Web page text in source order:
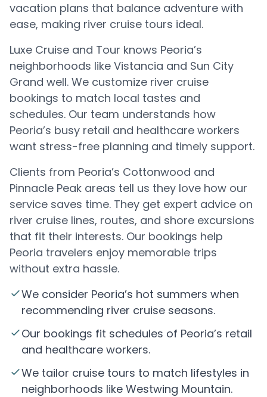
vacation plans that balance adventure with
ease, making river cruise tours ideal.
Luxe Cruise and Tour knows Peoria’s
neighborhoods like Vistancia and Sun City
Grand well. We customize river cruise
bookings to match local tastes and
schedules. Our team understands how
Peoria’s busy retail and healthcare workers
want stress-free planning and timely support.
Clients from Peoria’s Cottonwood and
Pinnacle Peak areas tell us they love how our
service saves time. They get expert advice on
river cruise lines, routes, and shore excursions
that fit their interests. Our bookings help
Peoria travelers enjoy memorable trips
without extra hassle.
We consider Peoria’s hot summers when
recommending river cruise seasons.
Our bookings fit schedules of Peoria’s retail
and healthcare workers.
We tailor cruise tours to match lifestyles in
neighborhoods like Westwing Mountain.